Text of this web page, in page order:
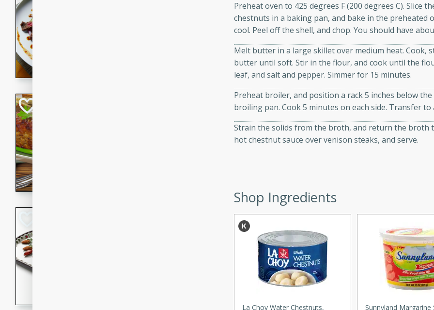
A refreshing and flavorful Thai beef salad with tender
rib eye steak, cucumbers, red onions, Thai chiles, and
a zesty lime dressing. Perfect for a light and satisfying
Glazed Red Pepper-Fennel
This recipe features delicious glazed almonds with a
and sugar. It's a perfect snack for any occasion!
Preheat oven to 425 degrees F (200 degrees C). Slice
chestnuts in a baking pan, and bake in the preheated
cool. Peel off the shell, and chop. You should have
Melt butter in a large skillet over medium heat.
butter until soft. Stir in the flour, and cook until the
leaf, and salt and pepper. Simmer for 15 minutes.
Preheat broiler, and position a rack 5 inches below
broiling pan. Cook 5 minutes on each side. Transfer
Strain the solids from the broth, and return the broth
hot chestnut sauce over venison steaks, and serve.
Shop Ingredients
La Choy Water Chestnuts,
Sunnyland Margarine